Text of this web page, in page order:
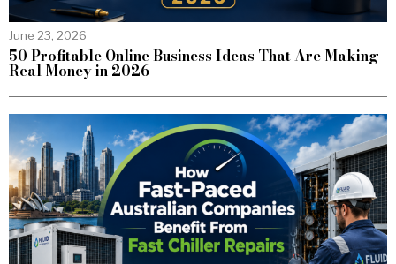
June 23, 2026
50 Profitable Online Business Ideas That Are Making
Real Money in 2026